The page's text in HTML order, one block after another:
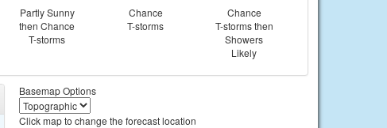
Partly Sunny
then Chance
T-storms
Chance
T-storms
Chance
T-storms then
Showers
Likely
Basemap Options
Click map to change the forecast location